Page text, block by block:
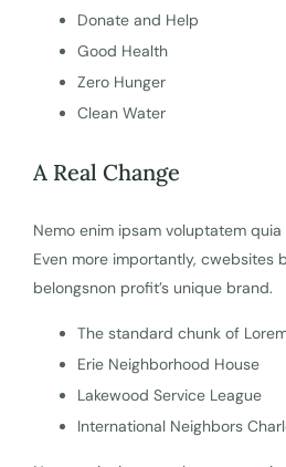
Donate and Help
Good Health
Zero Hunger
Clean Water
A Real Change
Nemo enim ipsam voluptatem
Even more importantly, cwebsites
belongsnon profit’s unique brand.
The standard chunk of
Erie Neighborhood House
Lakewood Service League
International Neighbors